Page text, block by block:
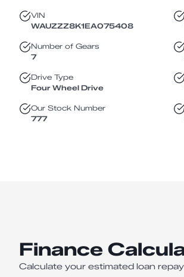
VIN
WAUZZZ8K1EA075408
Number of Gears
7
Drive Type
Four Wheel Drive
Our Stock Number
777
Finance
Calculate your estimated loan